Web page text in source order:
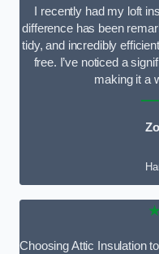
I recently had my loft
difference has been
tidy, and incredibly
free. I’ve noticed a
making it a
Choosing Attic Insulation